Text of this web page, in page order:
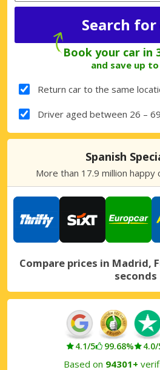
Book your car in
and save up
Return car to the same
Driver aged between 26 – 69
Spanish
More than 17.9 million happy
Compare prices in Madrid,
seconds
4.1/5 99.68% 4.0/
Based on 94301+